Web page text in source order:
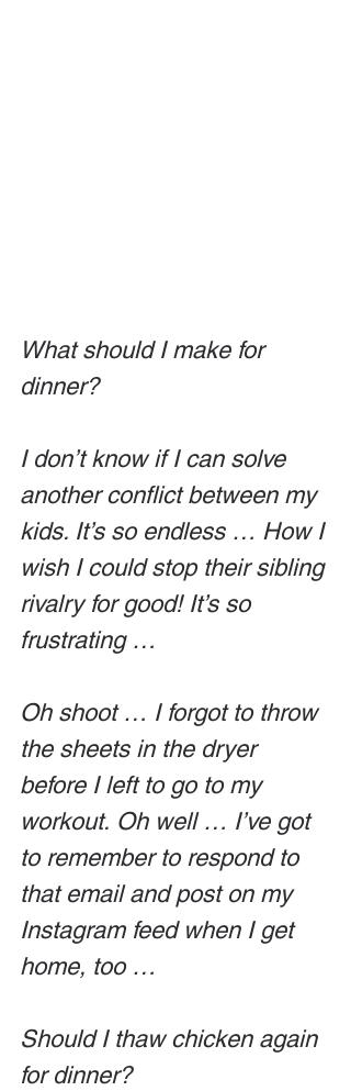
What should I make for
dinner?
I don’t know if I can solve
another conflict between my
kids. It’s so endless … How I
wish I could stop their sibling
rivalry for good! It’s so
frustrating …
Oh shoot … I forgot to throw
the sheets in the dryer
before I left to go to my
workout. Oh well … I’ve got
to remember to respond to
that email and post on my
Instagram feed when I get
home, too …
Should I thaw chicken again
for dinner?